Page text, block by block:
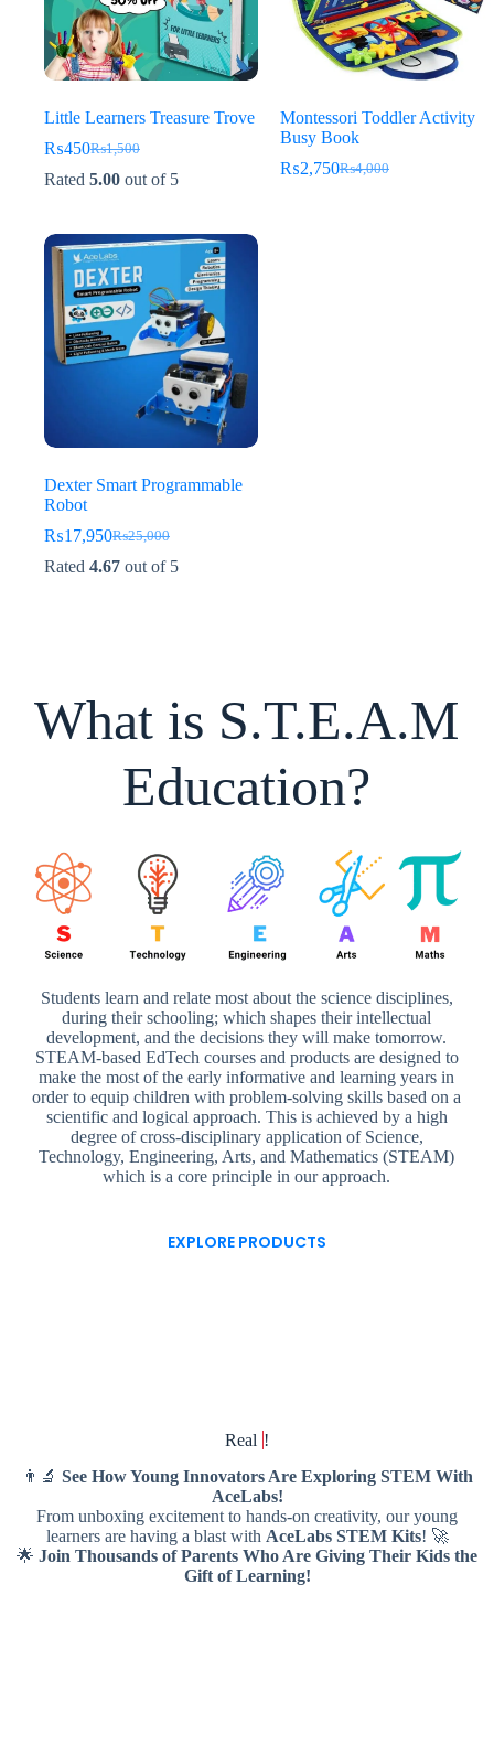
Little Learners Treasure Trove
₨1,500
Original
price
₨450Current
price
Rated 5.00 out of 5
Montessori Toddler Activity
Busy Book
₨4,000
Original
₨2,750Current
Dexter Smart Programmable
Robot
₨25,000
Original
price
₨17,950Current
price
Rated 4.67 out of 5
What is S.T.E.A.M
Education?
Students learn and relate most about the science disciplines,
during their schooling; which shapes their intellectual
development, and the decisions they will make tomorrow.
STEAM-based EdTech courses and products are designed to
make the most of the early informative and learning years in
order to equip children with problem-solving skills based on a
scientific and logical approach. This is achieved by a high
degree of cross-disciplinary application of Science,
Technology, Engineering, Arts, and Mathematics (STEAM)
which is a core principle in our approach.
EXPLORE PRODUCTS
Real !
👨‍🔬 See How Young Innovators Are Exploring STEM With
AceLabs!
From unboxing excitement to hands-on creativity, our young
learners are having a blast with AceLabs STEM Kits! 🚀
🌟 Join Thousands of Parents Who Are Giving Their Kids the
Gift of Learning!